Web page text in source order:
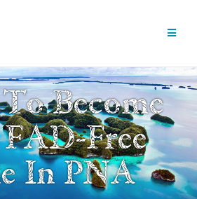
Become
Free
In PNA